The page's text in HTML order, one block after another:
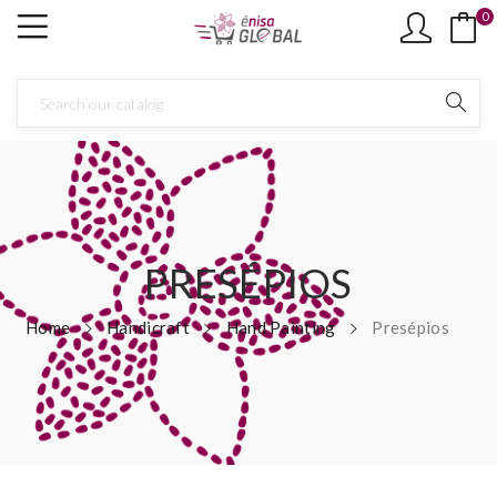
0
PRESÉPIOS
Home Handicraft Hand Painting Presépios
Create wishlist ×
Cancel